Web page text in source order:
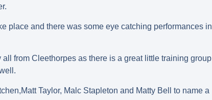
place and there was some eye catching performances in
from Cleethorpes as there is a great little training group
Taylor, Malc Stapleton and Matty Bell to name a